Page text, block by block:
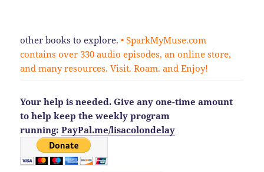
other books to explore.• SparkMyMuse.com
contains over 330 audio episodes, an online store,
and many resources. Visit. Roam. and Enjoy!
Your help is needed. Give any one-time amount
to help keep the weekly program
running:PayPal.me/lisacolondelay